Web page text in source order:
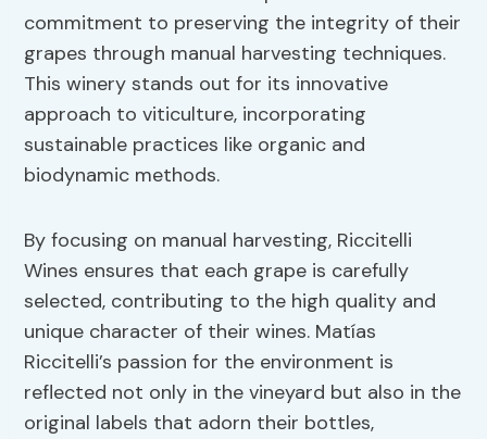
commitment to preserving the integrity of their
grapes through manual harvesting techniques.
This winery stands out for its innovative
approach to viticulture, incorporating
sustainable practices like organic and
biodynamic methods.
By focusing on manual harvesting, Riccitelli
Wines ensures that each grape is carefully
selected, contributing to the high quality and
unique character of their wines. Matías
Riccitelli’s passion for the environment is
reflected not only in the vineyard but also in the
original labels that adorn their bottles,